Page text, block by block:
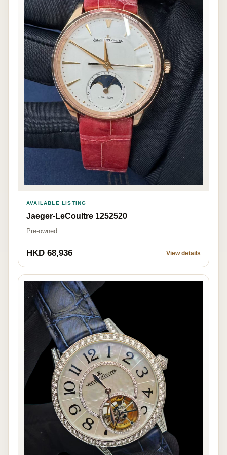
AVAILABLE LISTING
Jaeger-LeCoultre 1252520
Pre-owned
HKD 68,936 View details